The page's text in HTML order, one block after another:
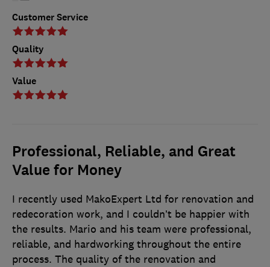
Customer Service
Quality
Value
Professional, Reliable, and Great
Value for Money
I recently used MakoExpert Ltd for renovation and
redecoration work, and I couldn’t be happier with
the results. Mario and his team were professional,
reliable, and hardworking throughout the entire
process. The quality of the renovation and